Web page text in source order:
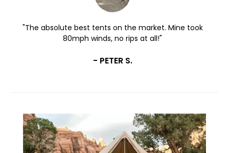
"Perfectly designed with quality materials and
honestly no other canvas tent compares."
- MEGAN C.